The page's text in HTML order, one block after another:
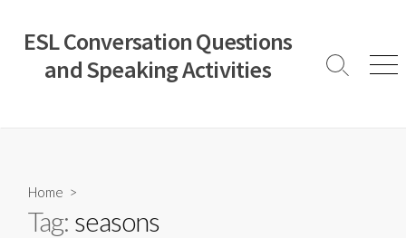
content
ESL Conversation Questions
and Speaking Activities
Search
Home >
Tag: seasons